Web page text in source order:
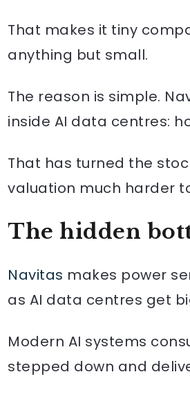
That makes it tiny
anything but small.
The reason is simple.
inside AI data centres:
That has turned the
valuation much harder
The hidden
Navitas makes power
as AI data centres get
Modern AI systems
stepped down and